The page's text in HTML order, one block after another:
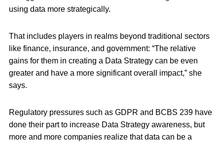
using data more strategically.
That includes players in realms beyond traditional sectors
like finance, insurance, and government: “The relative
gains for them in creating a Data Strategy can be even
greater and have a more significant overall impact,” she
says.
Regulatory pressures such as GDPR and BCBS 239 have
done their part to increase Data Strategy awareness, but
more and more companies realize that data can be a